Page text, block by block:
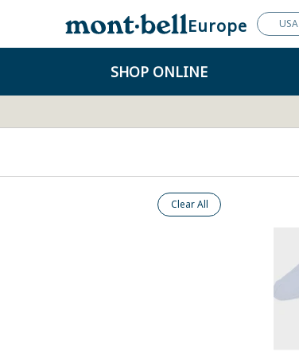
Europe USA
SHOP ONLINE
Clear All